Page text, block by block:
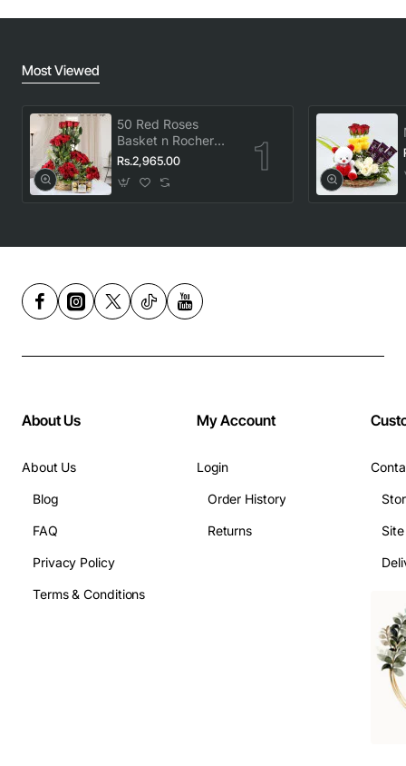
Most Viewed
50 Red Roses
Basket n Rocher
Combo
Rs.2,965.00
About Us
About Us
Blog
FAQ
Privacy Policy
Terms & Conditions
My Account
Login
Order History
Returns